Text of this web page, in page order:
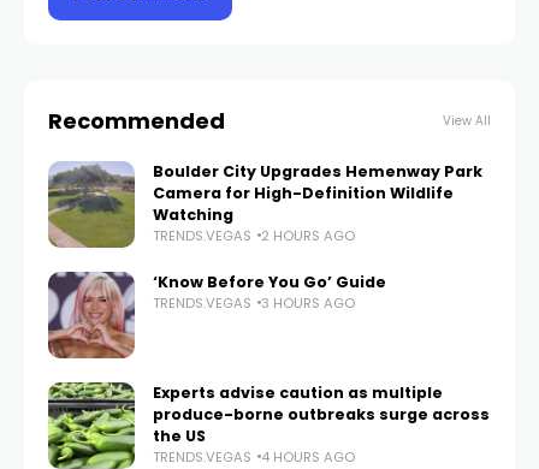
Recommended View All
Boulder City Upgrades Hemenway Park
Camera for High-Definition Wildlife
Watching
TRENDS.VEGAS 2 HOURS AGO
‘Know Before You Go’ Guide
TRENDS.VEGAS 3 HOURS AGO
Experts advise caution as multiple
produce-borne outbreaks surge across
the US
TRENDS.VEGAS 4 HOURS AGO